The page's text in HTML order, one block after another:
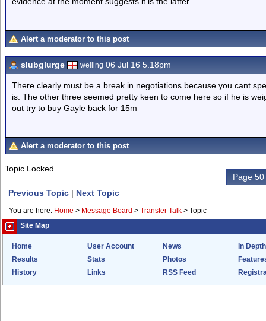
Alert a moderator to this post
slubglurge welling 06 Jul 16 5.18pm
There clearly must be a break in negotiations because you cant
is. The other three seemed pretty keen to come here so if he is
out try to buy Gayle back for 15m
Alert a moderator to this post
Topic Locked
Page
Previous Topic | Next Topic
You are here: Home > Message Board > Transfer Talk > Topic
Site Map
Home User Account News
In Depth
Results
Stats Photos
History
Links RSS Feed